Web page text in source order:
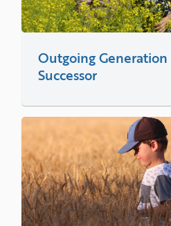
Outgoing
Successor